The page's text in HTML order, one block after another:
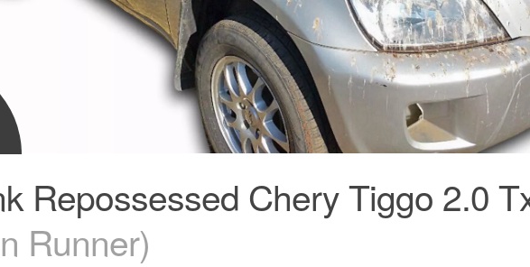
Repossessed Chery Tiggo 2.0
Runner)